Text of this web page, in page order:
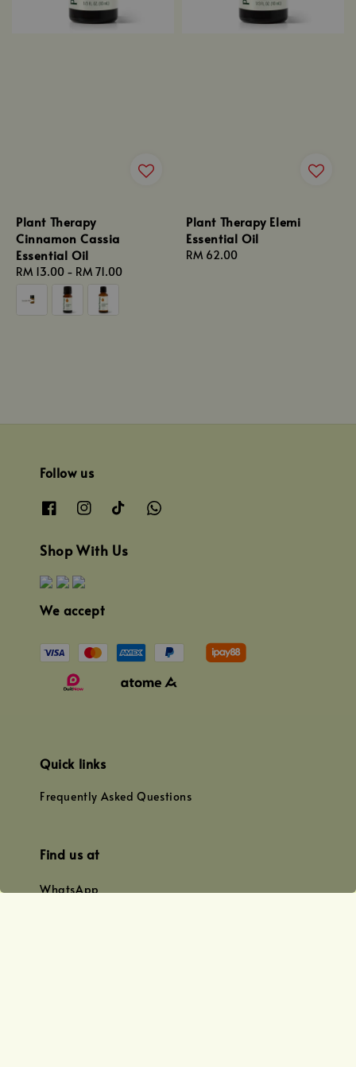
Plant Therapy
Cinnamon Cassia
Essential Oil
Regular
price
RM 13.00 - RM 71.00
Plant Therapy Elemi
Essential Oil
Regular
RM 62.00
Follow us
Shop With Us
We accept
Quick links
Frequently Asked Questions
Find us at
WhatsApp